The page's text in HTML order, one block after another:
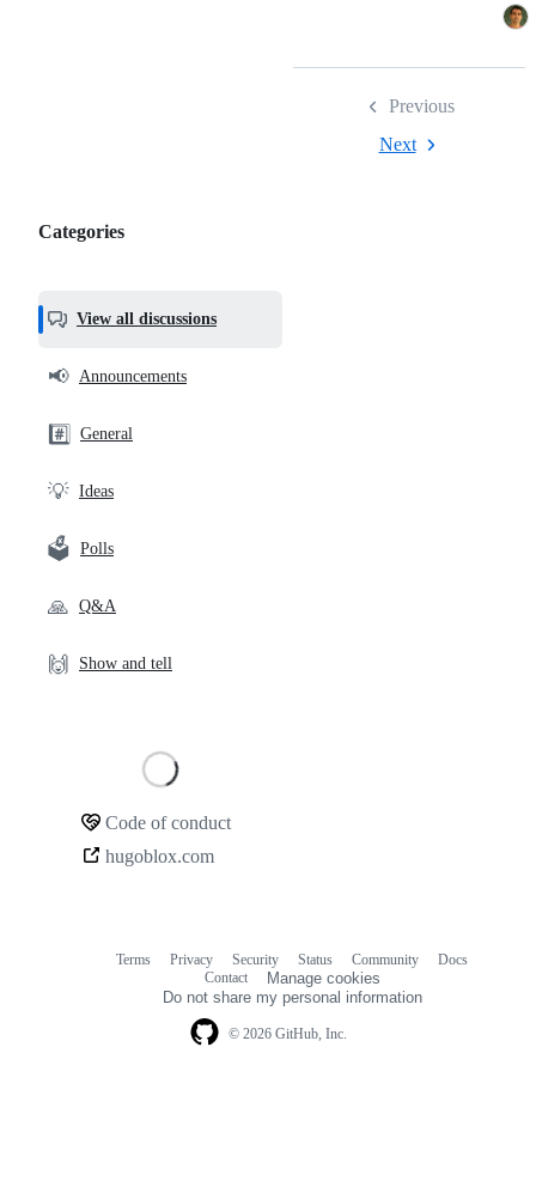
Categories,
helpful,
and
community
Categories
View all discussions
📢 Announcements
#️⃣ General
💡 Ideas
🗳️ Polls
🙏 Q&A
🙌 Show and tell
Community
Code of conduct
hugoblox.com
Previous
Next
© 2026 GitHub, Inc.
Terms Privacy Security Status Community
Docs
Contact
Manage cookies
Do not share my personal information